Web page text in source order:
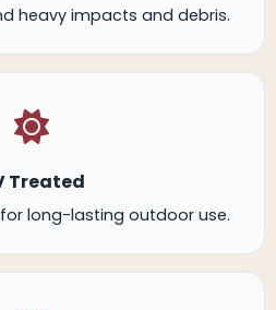
heavy impacts and debris.
Treated
long-lasting outdoor use.